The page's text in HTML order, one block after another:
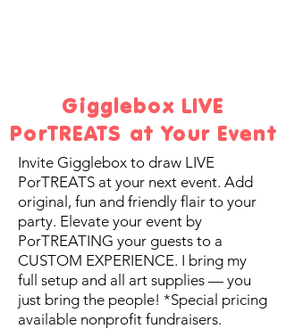
Gigglebox LIVE
PorTREATS at Your Event
Invite Gigglebox to draw LIVE
PorTREATS at your next event. Add
original, fun and friendly flair to your
party. Elevate your event by
PorTREATING your guests to a
CUSTOM EXPERIENCE. I bring my
full setup and all art supplies — you
just bring the people! *Special pricing
available nonprofit fundraisers.